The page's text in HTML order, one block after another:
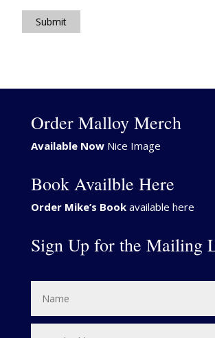
Submit
Order Malloy Merch
Available NowNice Image
Book Availble Here
Order Mike’s Bookavailable here
Sign Up for the Mailing